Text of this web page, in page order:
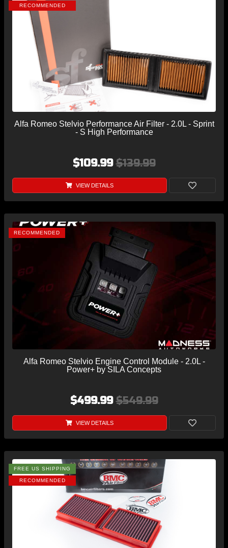
RECOMMENDED
Alfa Romeo Stelvio Performance Air Filter - 2.0L - Sprint
- S High Performance
$109.99$139.99
VIEW DETAILS
RECOMMENDED
Alfa Romeo Stelvio Engine Control Module - 2.0L -
Power+ by SILA Concepts
$499.99$549.99
VIEW DETAILS
FREE US SHIPPING
RECOMMENDED